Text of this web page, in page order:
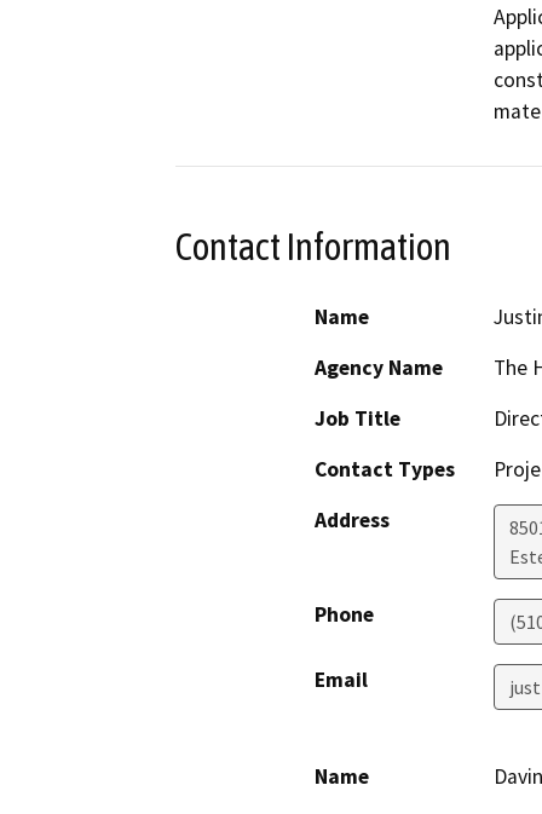
Contact Information
Name
Agency Name
The
Job Title
Contact Types
Address
Phone
Email
Name